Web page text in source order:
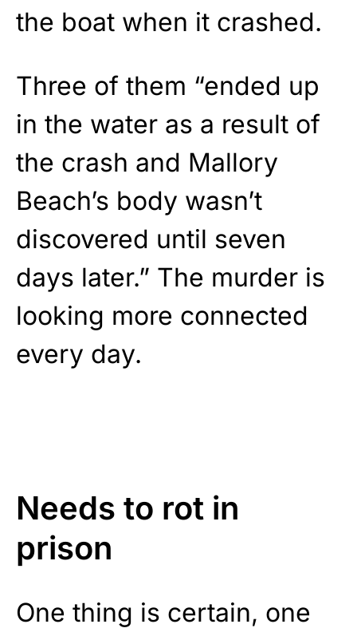
the boat when it crashed.
Three of them “ended up
in the water as a result of
the crash and Mallory
Beach’s body wasn’t
discovered until seven
days later.” The murder is
looking more connected
every day.
Needs to rot in
prison
One thing is certain, one